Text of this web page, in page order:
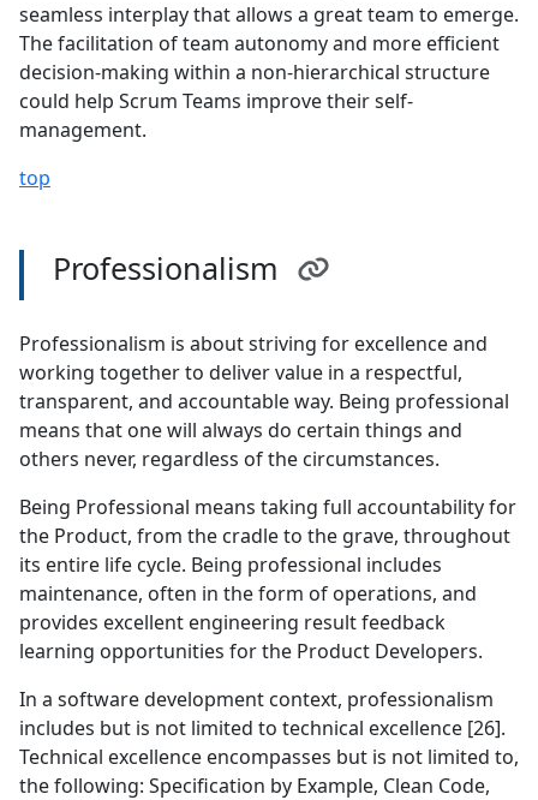
seamless interplay that allows a great team to emerge.
The facilitation of team autonomy and more efficient
decision-making within a non-hierarchical structure
could help Scrum Teams improve their self-
management.
top
Professionalism
Professionalism is about striving for excellence and
working together to deliver value in a respectful,
transparent, and accountable way. Being professional
means that one will always do certain things and
others never, regardless of the circumstances.
Being Professional means taking full accountability for
the Product, from the cradle to the grave, throughout
its entire life cycle. Being professional includes
maintenance, often in the form of operations, and
provides excellent engineering result feedback
learning opportunities for the Product Developers.
In a software development context, professionalism
includes but is not limited to technical excellence [26].
Technical excellence encompasses but is not limited to,
the following: Specification by Example, Clean Code,